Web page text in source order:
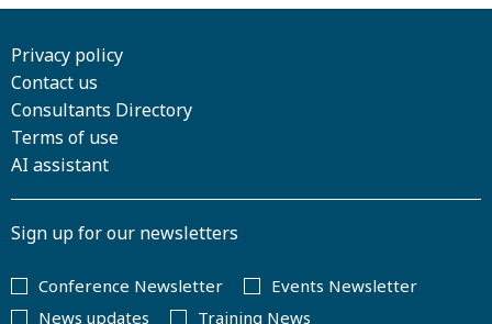
Privacy policy
Contact us
Consultants Directory
Terms of use
AI assistant
Sign up for our newsletters
Conference Newsletter
Events Newsletter
News updates
Training News